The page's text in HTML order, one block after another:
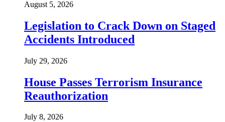
August 5, 2026
Legislation to Crack Down on Staged
Accidents Introduced
July 29, 2026
House Passes Terrorism Insurance
Reauthorization
July 8, 2026